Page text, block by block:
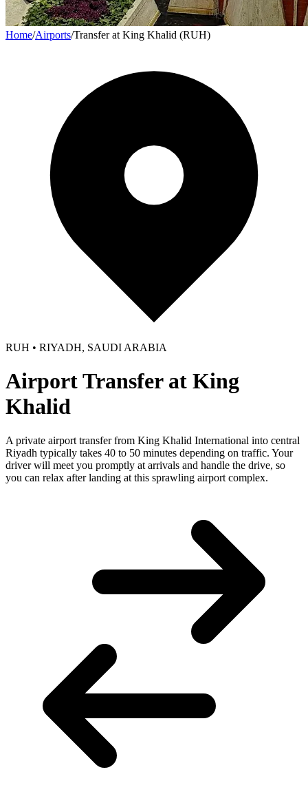
Home/Airports/Transfer at King Khalid (RUH)
RUH • RIYADH, SAUDI ARABIA
Airport Transfer at King
Khalid
A private airport transfer from King Khalid International into central
Riyadh typically takes 40 to 50 minutes depending on traffic. Your
driver will meet you promptly at arrivals and handle the drive, so
you can relax after landing at this sprawling airport complex.